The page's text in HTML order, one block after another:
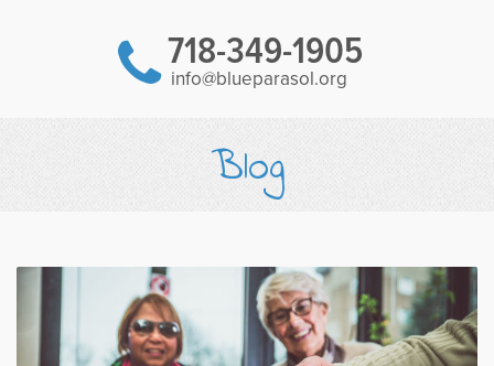
718-349-1905
info@blueparasol.org
Blog